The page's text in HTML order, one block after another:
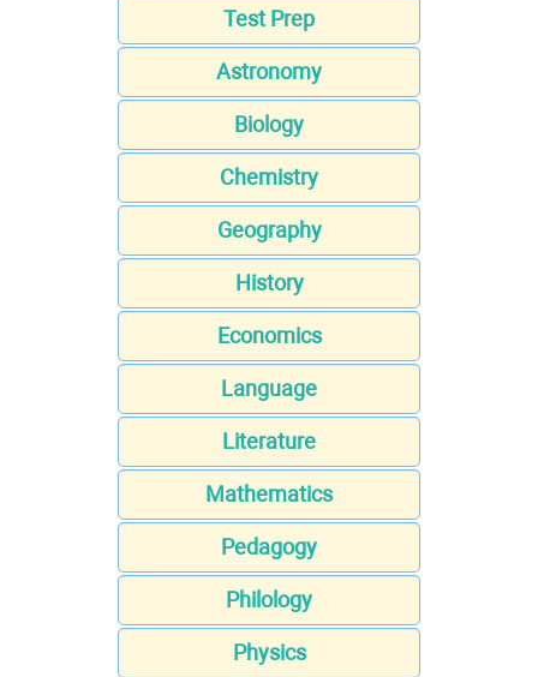
Test Prep
Astronomy
Biology
Chemistry
Geography
History
Economics
Language
Literature
Mathematics
Pedagogy
Philology
Physics